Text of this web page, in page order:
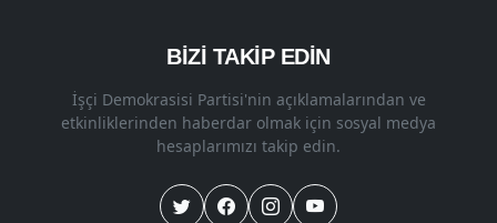
BİZİ TAKİP EDİN
İşçi Demokrasisi Partisi'nin açıklamalarından ve
etkinliklerinden haberdar olmak için sosyal medya
hesaplarımızı takip edin.